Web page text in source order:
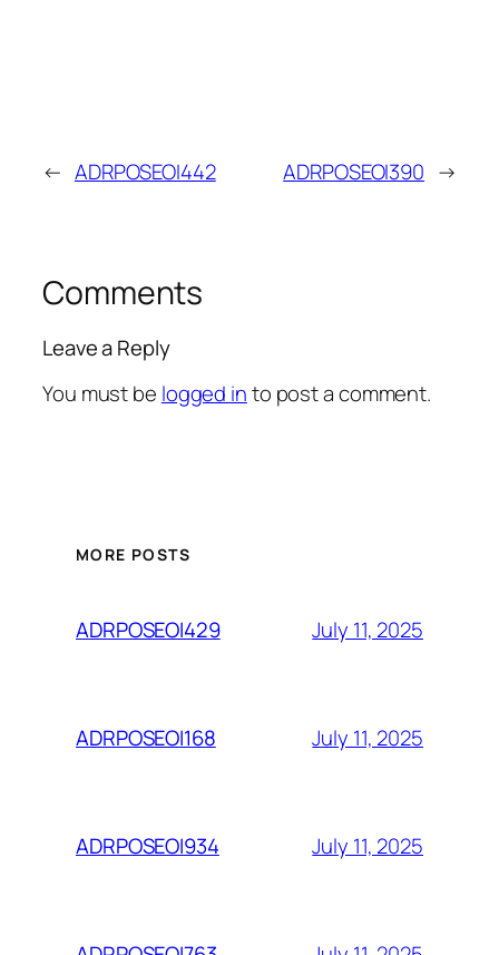
← ADRPOSEOI442 ADRPOSEOI390 →
Comments
Leave a Reply
You must be logged into post a comment.
MORE POSTS
ADRPOSEOI429 July 11, 2025
ADRPOSEOI168 July 11, 2025
ADRPOSEOI934 July 11, 2025